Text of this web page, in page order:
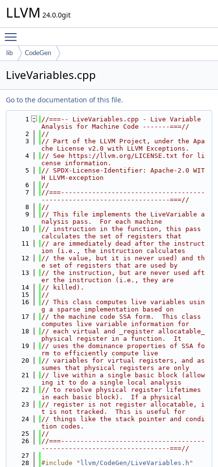
LLVM 24.0.0git
lib CodeGen
LiveVariables.cpp
Go to the documentation of this file.
    1
//===-- LiveVariables.cpp - Live Variable
Analysis for Machine Code -------===//
    2
//
    3
// Part of the LLVM Project, under the Apa
che License v2.0 with LLVM Exceptions.
    4
// See https://llvm.org/LICENSE.txt for li
cense information.
    5
// SPDX-License-Identifier: Apache-2.0 WIT
H LLVM-exception
    6
//
    7
//===-------------------------------------
---------------------------------===//
    8
//
    9
// This file implements the LiveVariable a
nalysis pass.  For each machine
   10
// instruction in the function, this pass
calculates the set of registers that
   11
// are immediately dead after the instruct
ion (i.e., the instruction calculates
   12
// the value, but it is never used) and th
e set of registers that are used by
   13
// the instruction, but are never used aft
er the instruction (i.e., they are
   14
// killed).
   15
//
   16
// This class computes live variables usin
g a sparse implementation based on
   17
// the machine code SSA form.  This class
computes live variable information for
   18
// each virtual and _register allocatable_
physical register in a function.  It
   19
// uses the dominance properties of SSA fo
rm to efficiently compute live
   20
// variables for virtual registers, and as
sumes that physical registers are only
   21
// live within a single basic block (allow
ing it to do a single local analysis
   22
// to resolve physical register lifetimes
in each basic block).  If a physical
   23
// register is not register allocatable, i
t is not tracked.  This is useful for
   24
// things like the stack pointer and condi
tion codes.
   25
//
   26
//===-------------------------------------
---------------------------------===//
   27
   28
#include " llvm/CodeGen/LiveVariables.h "